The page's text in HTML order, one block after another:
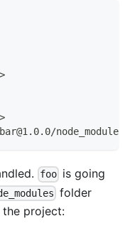
foo is going
folder
the project: